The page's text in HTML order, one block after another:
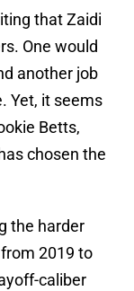
that Zaidi
One would
another job
Yet, it seems
Betts,
chosen the
the harder
2019 to
caliber